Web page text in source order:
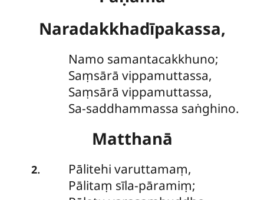
Naradakkhadīpakassa,
Namo samantacakkhuno;
Saṃsārā vippamuttassa,
Saṃsārā vippamuttassa,
Sa-saddhammassa saṅghino.
Matthanā
2. Pālitehi varuttamaṃ,
Pālitaṃ sīla-pāramiṃ;